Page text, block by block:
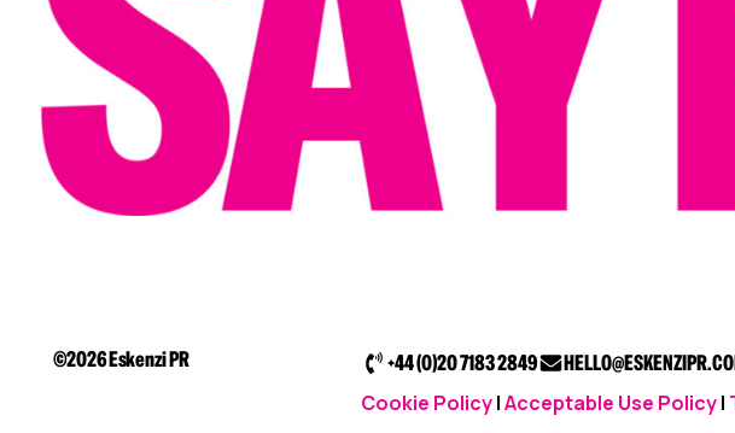
©2026 Eskenzi PR +44 (0)20 7183 2849
Cookie Policy|Acceptable Use Policy|